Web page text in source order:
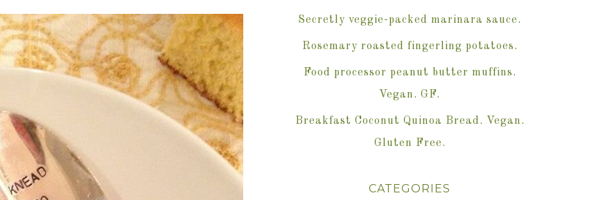
Secretly veggie-packed marinara sauce.
Rosemary roasted fingerling potatoes.
Food processor peanut butter muffins.
Vegan. GF.
Breakfast Coconut Quinoa Bread. Vegan.
Gluten Free.
CATEGORIES